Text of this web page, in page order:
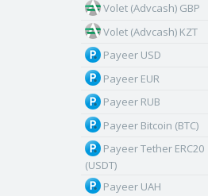
Volet (Advcash) GBP
Volet (Advcash) KZT
Payeer USD
Payeer EUR
Payeer RUB
Payeer Bitcoin (BTC)
Payeer Tether ERC20
(USDT)
Payeer UAH